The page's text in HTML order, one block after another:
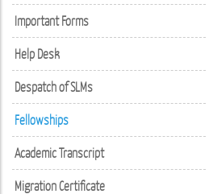
Important Forms
Help Desk
Despatch of SLMs
Fellowships
Academic Transcript
Migration Certificate